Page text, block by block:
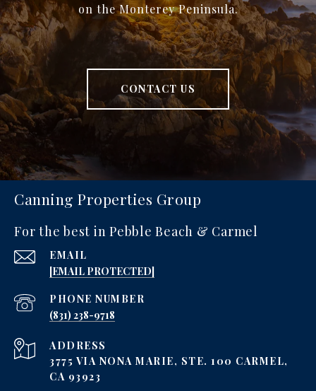
on the Monterey Peninsula.
CONTACT US
Canning Properties Group
For the best in Pebble Beach & Carmel
EMAIL
[EMAIL PROTECTED]
PHONE NUMBER
‪(831) 238-9718
ADDRESS
3775 VIA NONA MARIE, STE. 100 CARMEL,
CA 93923